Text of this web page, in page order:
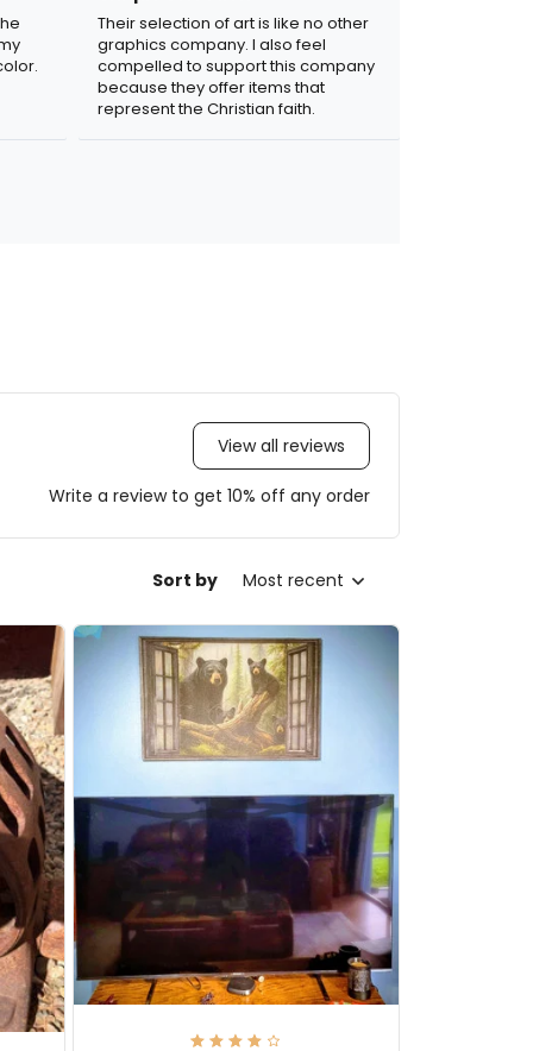
Their selection of art is like no other
graphics company. I also feel
compelled to support this company
because they offer items that
represent the Christian faith.
View all reviews
Write a review to get 10% off any order
Sort by Most recent